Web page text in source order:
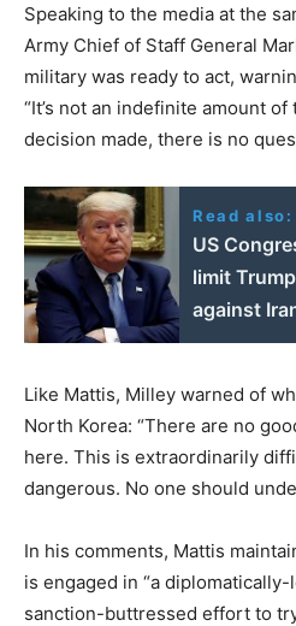
Speaking to the media at the
Army Chief of Staff General
military was ready to act,
“It’s not an indefinite amount
decision made, there is no
Read also:
US
limit
against
Like Mattis, Milley warned of
North Korea: “There are no
here. This is extraordinarily
dangerous. No one should
In his comments, Mattis
is engaged in “a
sanction-buttressed effort to